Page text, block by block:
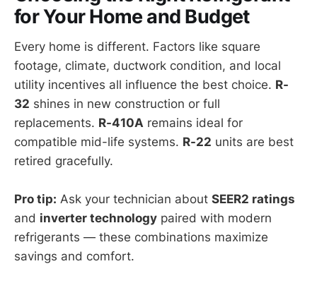
for Your Home and Budget
Every home is different. Factors like square
footage, climate, ductwork condition, and local
utility incentives all influence the best choice. R-
32 shines in new construction or full
replacements. R-410A remains ideal for
compatible mid-life systems. R-22 units are best
retired gracefully.
Pro tip: Ask your technician about SEER2 ratings
and inverter technology paired with modern
refrigerants — these combinations maximize
savings and comfort.